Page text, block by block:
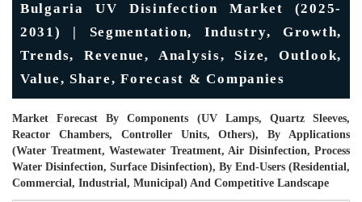
Bulgaria UV Disinfection Market (2025-
2031) | Segmentation, Industry, Growth,
Trends, Revenue, Analysis, Size, Outlook,
Value, Share, Forecast & Companies
Market Forecast By Components (UV Lamps, Quartz Sleeves,
Reactor Chambers, Controller Units, Others), By Applications
(Water Treatment, Wastewater Treatment, Air Disinfection, Process
Water Disinfection, Surface Disinfection), By End-Users (Residential,
Commercial, Industrial, Municipal) And Competitive Landscape